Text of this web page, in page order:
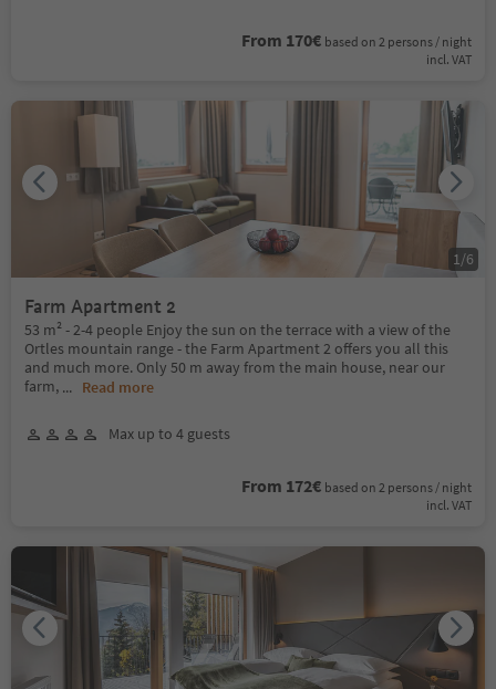
From 170€ based on 2 persons / night
incl. VAT
Farm Apartment 2
53 m² - 2-4 people Enjoy the sun on the terrace with a view of the
Ortles mountain range - the Farm Apartment 2 offers you all this
and much more. Only 50 m away from the main house, near our
farm, ... Read more
Max up to 4 guests
From 172€ based on 2 persons / night
incl. VAT
1/6